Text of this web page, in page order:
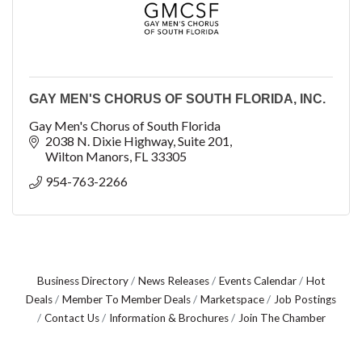
GAY MEN'S CHORUS OF SOUTH FLORIDA, INC.
Gay Men's Chorus of South Florida
2038 N. Dixie Highway Suite 201
Wilton Manors FL 33305
954-763-2266
Business Directory News Releases Events Calendar
Hot
Deals
Member To Member Deals Marketspace
Job Postings
Contact Us
Information & Brochures Join The Chamber